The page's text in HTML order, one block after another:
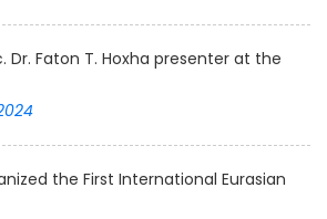
Dr. Faton T. Hoxha presenter at the
the First International Eurasian